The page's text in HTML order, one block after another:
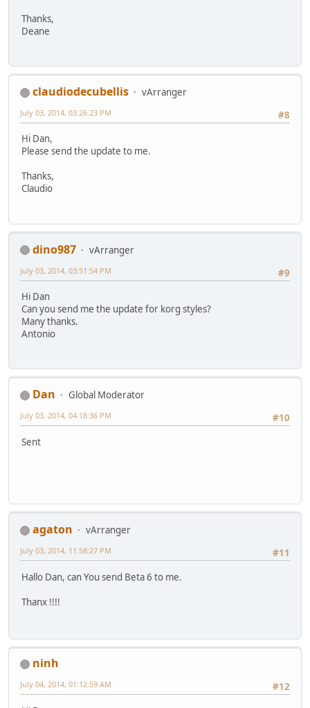
Thanks,
Deane
claudiodecubellis
vArranger
#8
July 03, 2014, 03:26:23 PM
Hi Dan,
Please send the update to me.
Thanks,
Claudio
dino987
vArranger
#9
July 03, 2014, 03:51:54 PM
Hi Dan
Can you send me the update for korg styles?
Many thanks.
Antonio
Dan
Global Moderator
#10
July 03, 2014, 04:18:36 PM
Sent
agaton
vArranger
#11
July 03, 2014, 11:58:27 PM
Hallo Dan, can You send Beta 6 to me.
Thanx !!!!
ninh
#12
July 04, 2014, 01:12:59 AM